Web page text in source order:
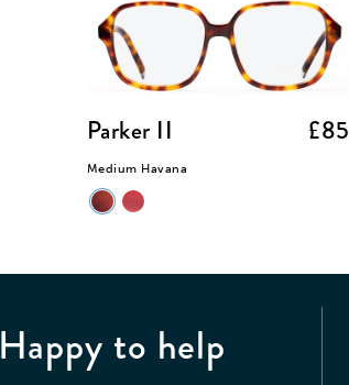
Parker II £85
Medium Havana
Happy to help